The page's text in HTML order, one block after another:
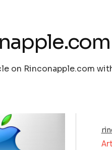
on Rinconapple.com